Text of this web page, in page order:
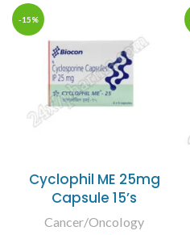
-15%
Cyclophil ME 25mg
Capsule 15’s
Cancer/Oncology